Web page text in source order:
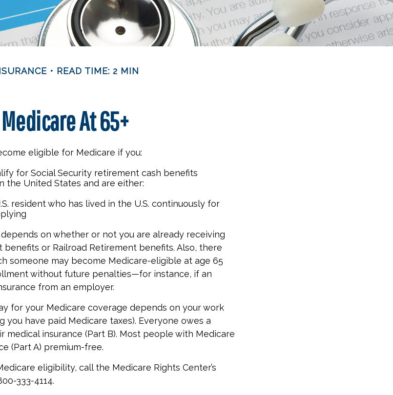
READ TIME: 2 MIN
Medicare At 65+
eligible for Medicare if you:
for Social Security retirement cash benefits
the United States and are either:
resident who has lived in the U.S. continuously for
on whether or not you are already receiving
benefits or Railroad Retirement benefits. Also, there
someone may become Medicare-eligible at age 65
without future penalties—for instance, if an
from an employer.
for your Medicare coverage depends on your work
you have paid Medicare taxes). Everyone owes a
medical insurance (Part B). Most people with Medicare
(Part A) premium-free.
eligibility, call the Medicare Rights Center’s
333-4114.